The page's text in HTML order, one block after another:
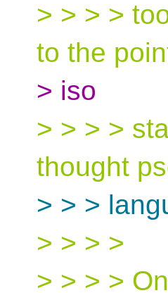
> > > >
to the
> iso
> > > >
thought
> > >
> > > >
> > > >